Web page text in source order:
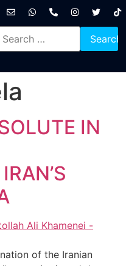
IN
of the Iranian